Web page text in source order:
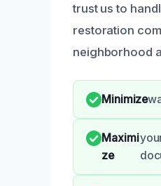
trust us to
restoration
neighborhood
Minimize
Maximi
ze